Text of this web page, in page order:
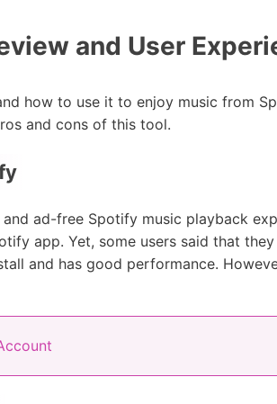
and User
how to use it to enjoy music from
and cons of this tool.
ad-free Spotify music playback
app. Yet, some users said that
and has good performance.